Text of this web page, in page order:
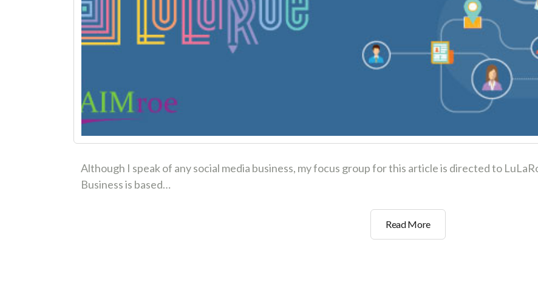
Although I speak of any social media business, my focus group for this article is directed to
Business is based…
Read More3
Social